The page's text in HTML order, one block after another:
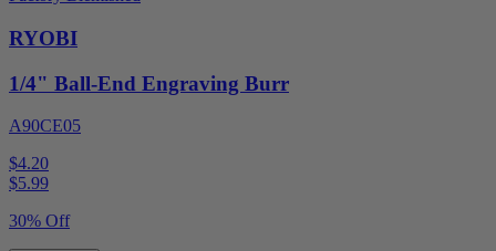
RYOBI
1/4" Ball-End Engraving Burr
A90CE05
$4.20
$5.99
30% Off